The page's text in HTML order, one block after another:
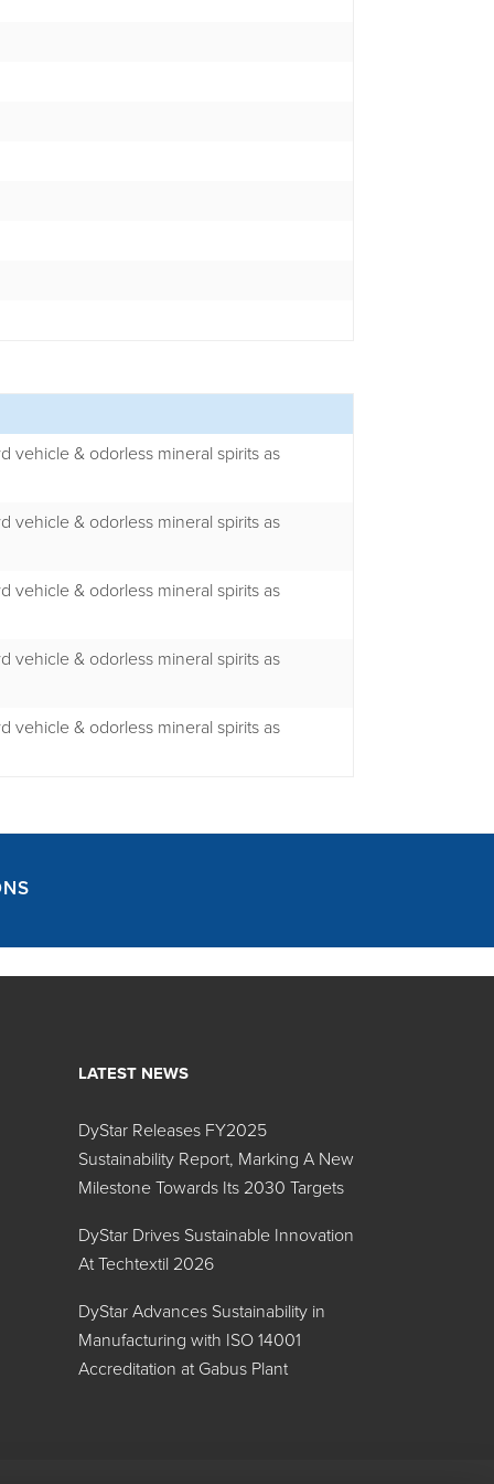
vehicle & odorless mineral spirits as
vehicle & odorless mineral spirits as
vehicle & odorless mineral spirits as
vehicle & odorless mineral spirits as
vehicle & odorless mineral spirits as
Search:
MT 1:00 TT 1:20
LATEST NEWS
DyStar Releases FY2025
Sustainability Report, Marking A New
Milestone Towards Its 2030 Targets
DyStar Drives Sustainable Innovation
At Techtextil 2026
DyStar Advances Sustainability in
Manufacturing with ISO 14001
Accreditation at Gabus Plant